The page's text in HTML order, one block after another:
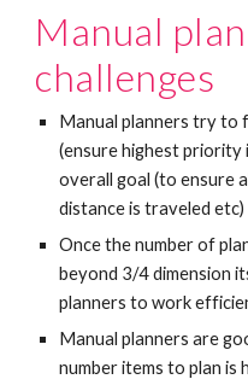
Manual
challenges
Manual planners try to
(ensure highest priority
overall goal (to ensure
distance is traveled etc)
Once the number of
beyond 3/4 dimension
planners to work
Manual planners are
number items to plan is